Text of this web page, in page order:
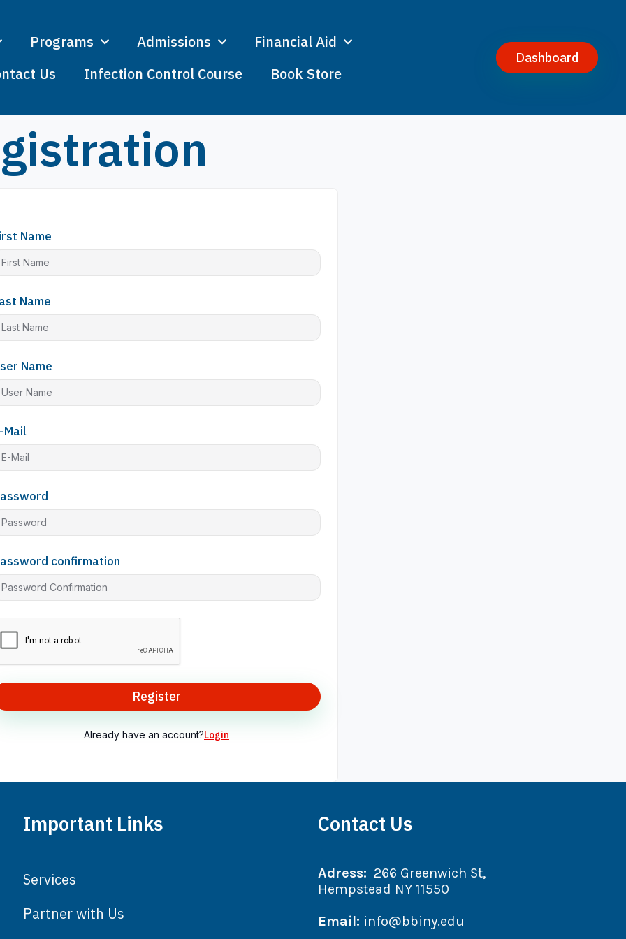
Programs Admissions
Financial Aid
Us
Infection Control Course Book Store
Dashboard
Name
Name
Name
Mail
confirmation
Register
Already have an account?Login
Important Links
Services
Partner with Us
Contact Us
Adress: 266 Greenwich St,
Hempstead NY 11550
Email: info@bbiny.edu